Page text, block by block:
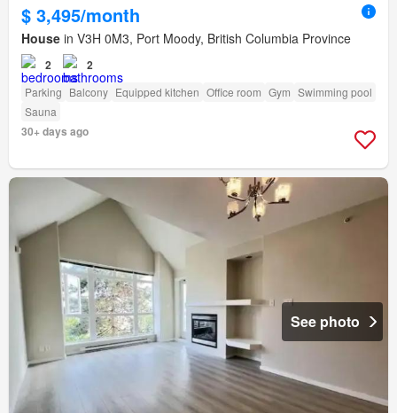
$ 3,495/month
House in V3H 0M3, Port Moody, British Columbia Province
2 2
Parking Balcony Equipped kitchen Office room Gym Swimming pool
Sauna
30+ days ago
See photo